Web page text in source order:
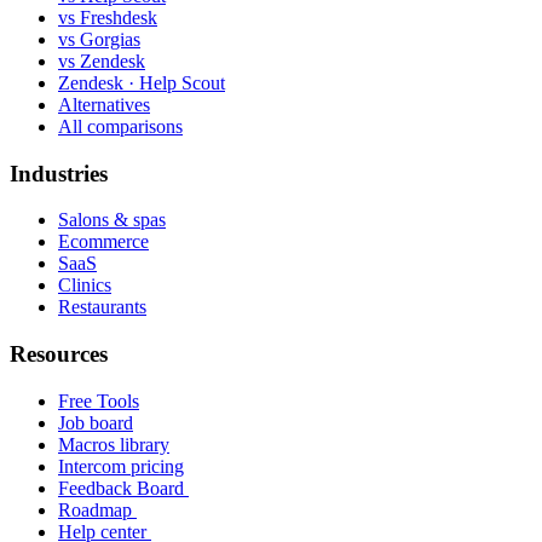
vs Freshdesk
vs Gorgias
vs Zendesk
Zendesk · Help Scout
Alternatives
All comparisons
Industries
Salons & spas
Ecommerce
SaaS
Clinics
Restaurants
Resources
Free Tools
Job board
Macros library
Intercom pricing
Feedback Board
Roadmap
Help center